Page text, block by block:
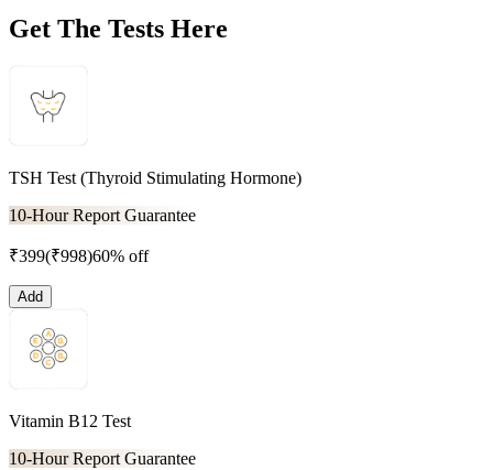
Get The Tests Here
TSH Test (Thyroid Stimulating Hormone)
10-Hour Report Guarantee
₹399(₹998)60% off
Add
Vitamin B12 Test
10-Hour Report Guarantee